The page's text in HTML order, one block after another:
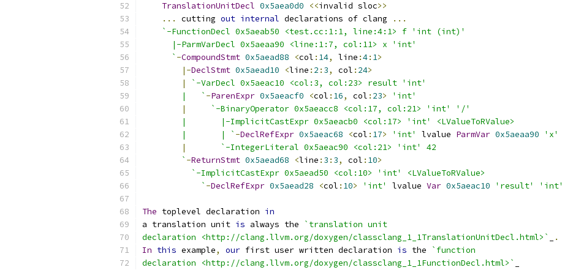
TranslationUnitDecl 0x5aea0d0 <<invalid sloc>>
...
cutting out internal declarations of clang
...
`-FunctionDecl 0x5aeab50 <test.cc:1:1, line:4:1> f 'int (int)'
      |-ParmVarDecl 0x5aeaa90 <line:1:7, col:11> x 'int'
      `
-CompoundStmt 0x5aead88 <col : 14, line :4: 1>
|-DeclStmt 0x5aead10 <line : 2 : 3, col : 24>
|
`-VarDecl 0x5aeac10 <col:3, col:23> result 'int'
        |   `
-ParenExpr 0x5aeacf0 <col : 16, col : 23>
'int'
|
`-BinaryOperator 0x5aeacc8 <col:17, col:21> 'int' '/'
        |       |-ImplicitCastExpr 0x5aeacb0 <col:17> 'int' <LValueToRValue>
        |       | `
-DeclRefExpr 0x5aeac68 <col : 17> 'int' lvalue ParmVar 0x5aeaa90 'x'
|
`-IntegerLiteral 0x5aeac90 <col:21> 'int' 42
        `
-ReturnStmt 0x5aead68 <line : 3 : 3, col : 10>
`-ImplicitCastExpr 0x5aead50 <col:10> 'int' <LValueToRValue>
            `
-DeclRefExpr 0x5aead28 <col : 10> 'int' lvalue Var 0x5aeac10 'result' 'int'
The toplevel declaration in
a translation unit is always the
`translation unit
declaration <http://clang.llvm.org/doxygen/classclang_1_1TranslationUnitDecl.html>`
.
In this example, our first user written declaration is the
`function
declaration <http://clang.llvm.org/doxygen/classclang_1_1FunctionDecl.html>`